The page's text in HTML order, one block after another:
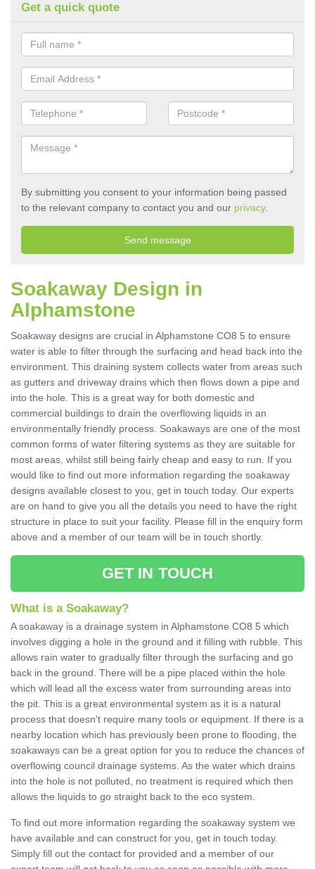
Get a quick quote
By submitting you consent to your information being passed
to the relevant company to contact you and our privacy.
Soakaway Design in
Alphamstone
Soakaway designs are crucial in Alphamstone CO8 5 to ensure
water is able to filter through the surfacing and head back into the
environment. This draining system collects water from areas such
as gutters and driveway drains which then flows down a pipe and
into the hole. This is a great way for both domestic and
commercial buildings to drain the overflowing liquids in an
environmentally friendly process. Soakaways are one of the most
common forms of water filtering systems as they are suitable for
most areas, whilst still being fairly cheap and easy to run. If you
would like to find out more information regarding the soakaway
designs available closest to you, get in touch today. Our experts
are on hand to give you all the details you need to have the right
structure in place to suit your facility. Please fill in the enquiry form
above and a member of our team will be in touch shortly.
GET IN TOUCH
What is a Soakaway?
A soakaway is a drainage system in Alphamstone CO8 5 which
involves digging a hole in the ground and it filling with rubble. This
allows rain water to gradually filter through the surfacing and go
back in the ground. There will be a pipe placed within the hole
which will lead all the excess water from surrounding areas into
the pit. This is a great environmental system as it is a natural
process that doesn't require many tools or equipment. If there is a
nearby location which has previously been prone to flooding, the
soakaways can be a great option for you to reduce the chances of
overflowing council drainage systems. As the water which drains
into the hole is not polluted, no treatment is required which then
allows the liquids to go straight back to the eco system.
To find out more information regarding the soakaway system we
have available and can construct for you, get in touch today.
Simply fill out the contact for provided and a member of our